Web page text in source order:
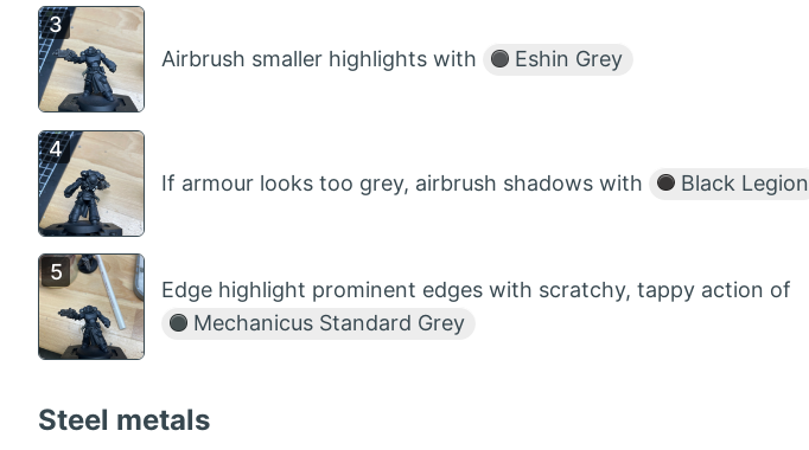
Airbrush smaller highlights with Eshin Grey
If armour looks too grey, airbrush shadows with Black Legion
Edge highlight prominent edges with scratchy, tappy action of
Mechanicus Standard Grey
Steel metals